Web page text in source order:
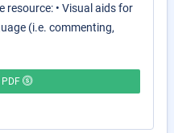
resource: • Visual aids for
(i.e. commenting,